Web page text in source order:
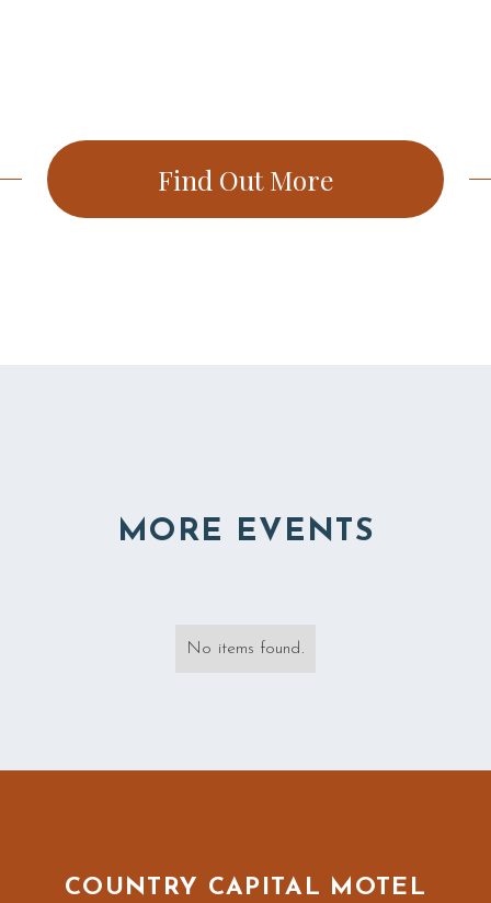
Find Out More
MORE EVENTS
No items found.
COUNTRY CAPITAL MOTEL